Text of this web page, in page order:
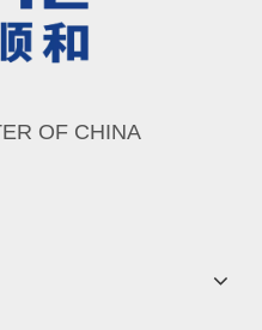
OF CHINA